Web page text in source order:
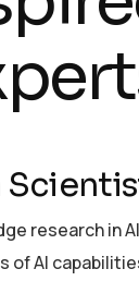
research in
of AI